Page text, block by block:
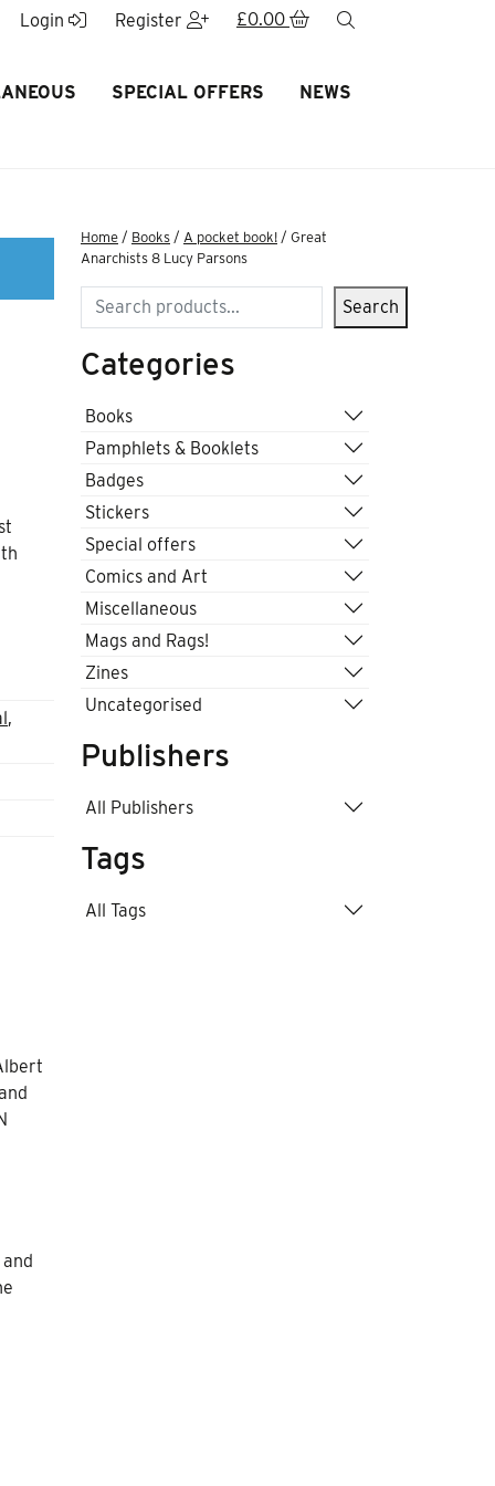
Login Register £0.00
SPECIAL OFFERS NEWS
,
Home / Books / A pocket book! / Great
Anarchists 8 Lucy Parsons
Search Search
Categories
Books
Pamphlets & Booklets
Badges
Stickers
Special offers
Comics and Art
Miscellaneous
Mags and Rags!
Zines
Uncategorised
Publishers
All Publishers
Tags
All Tags